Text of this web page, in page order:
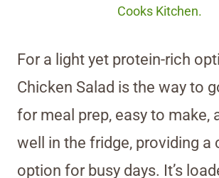
Cooks Kitchen.
For a light yet protein-rich
Chicken Salad is the way to
for meal prep, easy to make,
well in the fridge, providing a
option for busy days. It’s